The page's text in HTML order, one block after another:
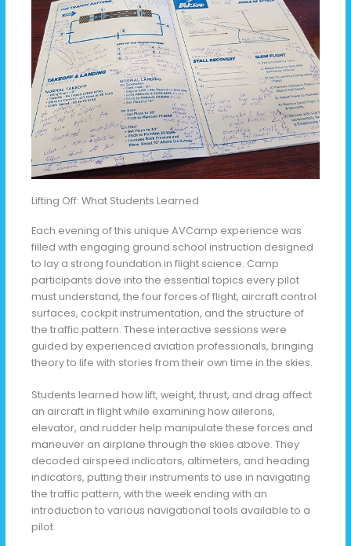
Lifting Off: What Students Learned
Each evening of this unique AVCamp experience was
filled with engaging ground school instruction designed
to lay a strong foundation in flight science. Camp
participants dove into the essential topics every pilot
must understand, the four forces of flight, aircraft control
surfaces, cockpit instrumentation, and the structure of
the traffic pattern. These interactive sessions were
guided by experienced aviation professionals, bringing
theory to life with stories from their own time in the skies.
Students learned how lift, weight, thrust, and drag affect
an aircraft in flight while examining how ailerons,
elevator, and rudder help manipulate these forces and
maneuver an airplane through the skies above. They
decoded airspeed indicators, altimeters, and heading
indicators, putting their instruments to use in navigating
the traffic pattern, with the week ending with an
introduction to various navigational tools available to a
pilot.